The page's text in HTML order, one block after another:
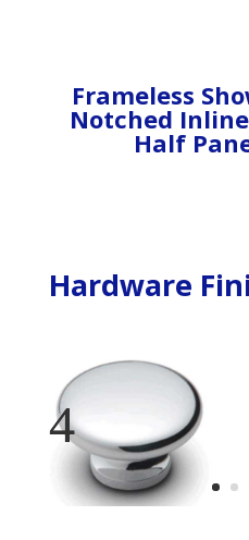
Frameless
Notched
Half
Hardware